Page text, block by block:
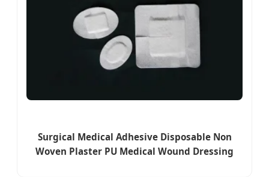
Surgical Medical Adhesive Disposable Non
Woven Plaster PU Medical Wound Dressing